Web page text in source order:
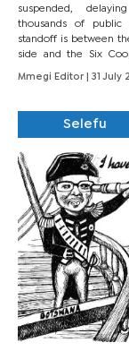
suspended,
thousands of public
standoff is between
side and the Six
BONU, BOPEU, BTU,
Mmegi Editor
| 31 July
Selefu